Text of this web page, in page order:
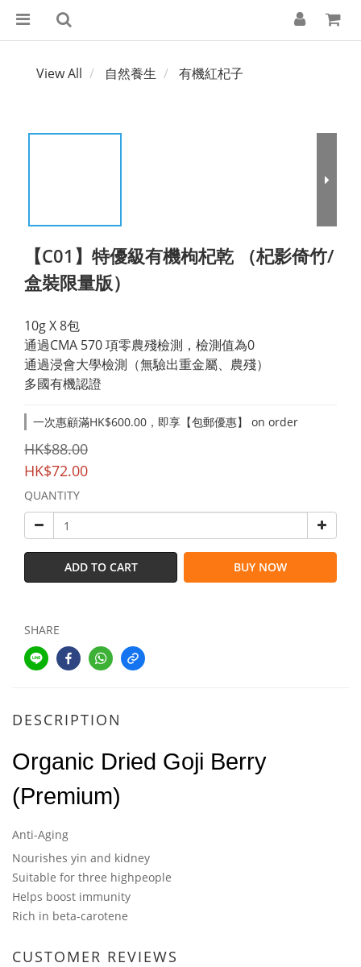
View All 自然養生 有機紅杞子
【C01】特優級有機枸杞乾 （杞影倚竹/
盒裝限量版）
10g X 8包
通過CMA 570 項零農殘檢測，檢測值為0
通過浸會大學檢測（無驗出重金屬、農殘）
多國有機認證
一次惠顧滿HK$600.00，即享【包郵優惠】 on order
HK$88.00
HK$72.00
QUANTITY
ADD TO CART BUY NOW
SHARE
DESCRIPTION
Organic Dried Goji Berry
(Premium)
Anti-Aging
Nourishes yin and kidney
Suitable for three highpeople
Helps boost immunity
Rich in beta-carotene
CUSTOMER REVIEWS